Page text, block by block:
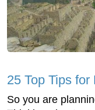
25 Top Tips
So you are